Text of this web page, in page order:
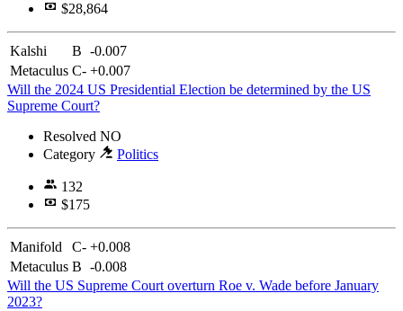
$28,864
Kalshi B -0.007
Metaculus C- +0.007
Will the 2024 US Presidential Election be determined by the US
Supreme Court?
Resolved NO
Category
Politics
132
$175
Manifold C- +0.008
Metaculus B -0.008
Will the US Supreme Court overturn Roe v. Wade before January
2023?